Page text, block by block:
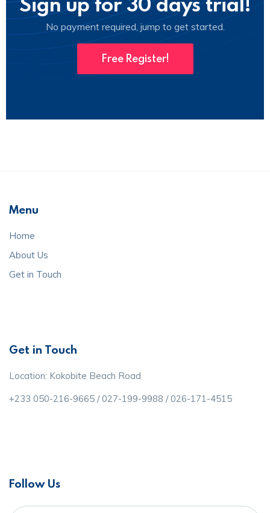
No payment required, jump to get started.
Free Register!
Menu
Home
About Us
Get in Touch
Get in Touch
Location: Kokobite Beach Road
+233 050-216-9665 / 027-199-9988 / 026-171-4515
Follow Us